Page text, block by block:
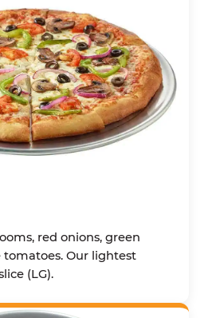
red onions, green
tomatoes. Our lightest
(LG).